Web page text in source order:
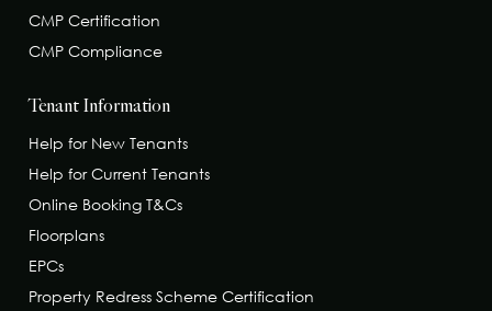
CMP Certification
CMP Compliance
Tenant Information
Help for New Tenants
Help for Current Tenants
Online Booking T&Cs
Floorplans
EPCs
Property Redress Scheme Certification